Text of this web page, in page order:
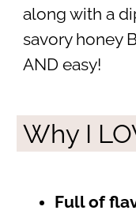
along with a
savory honey
AND easy!
Why I
Full of